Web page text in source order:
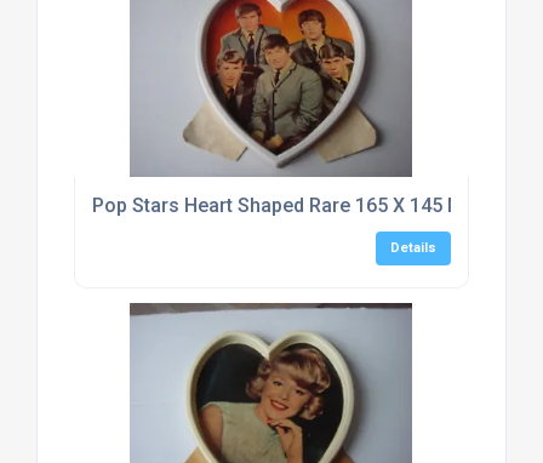
Pop Stars Heart Shaped Rare 165 X 145 Mm
Details